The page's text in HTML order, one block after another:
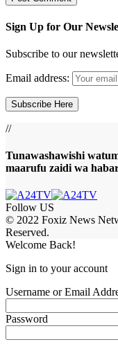
Sign Up for Our
Subscribe to our
Email address:
//
Tunawashawishi
maarufu zaidi wa
Follow US
© 2022 Foxiz News
Reserved.
Welcome Back!
Sign in to your account
Username or Email
Password